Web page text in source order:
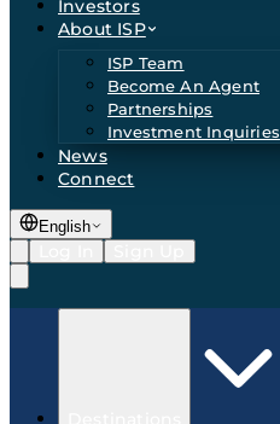
Investors
About ISP
ISP Team
Become An Agent
Partnerships
Investment Inquiries
News
Connect
English